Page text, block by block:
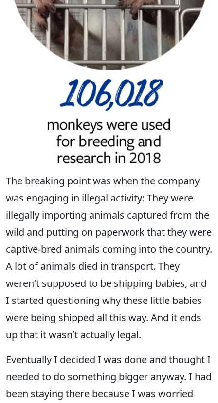
The breaking point was when the company
was engaging in illegal activity: They were
illegally importing animals captured from the
wild and putting on paperwork that they were
captive-bred animals coming into the country.
A lot of animals died in transport. They
weren’t supposed to be shipping babies, and
I started questioning why these little babies
were being shipped all this way. And it ends
up that it wasn’t actually legal.
Eventually I decided I was done and thought I
needed to do something bigger anyway. I had
been staying there because I was worried